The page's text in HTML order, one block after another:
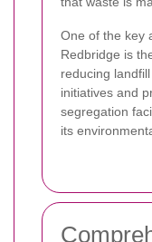
One of the key
Redbridge is
reducing
initiatives and
segregation
its